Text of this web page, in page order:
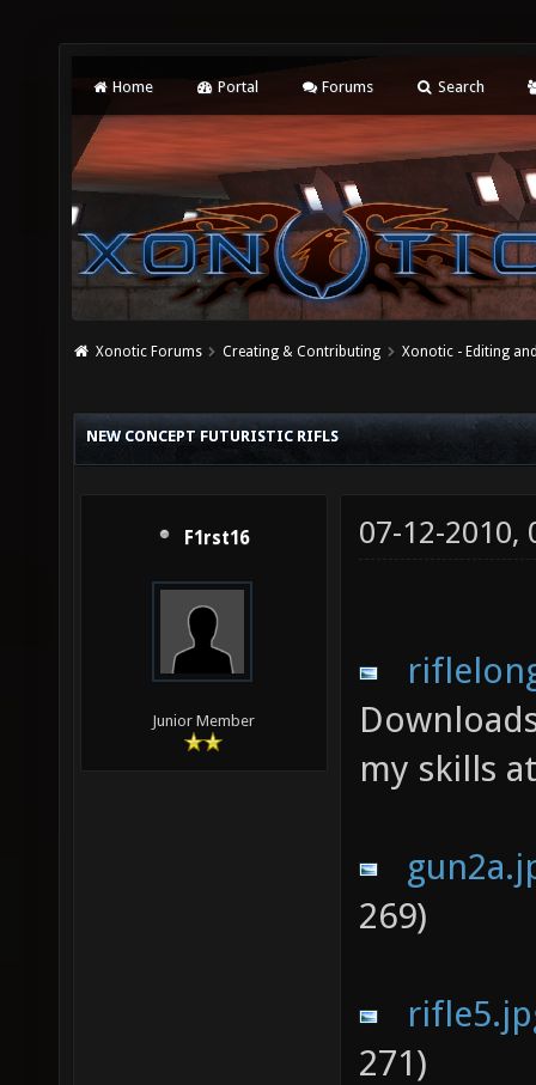
Home Portal Forums Search
Xonotic Forums Creating & Contributing Xonotic - Editing
NEW CONCEPT FUTURISTIC RIFLS
F1rst16
Junior Member
07-12-2010,
my skills
269)
271)